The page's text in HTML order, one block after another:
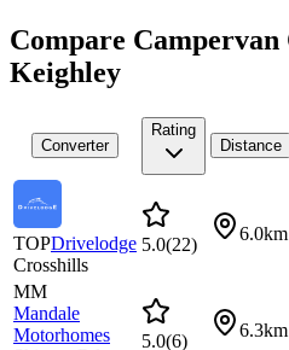
Compare
Keighley
Converter
Rating
Distance
TOPDrivelodge
Crosshills
5.0(22)
6.0km
MM
Mandale
Motorhomes
5.0(6)
6.3km